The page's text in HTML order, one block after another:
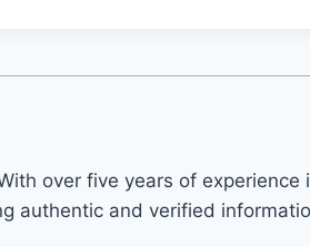
over five years of experience
authentic and verified